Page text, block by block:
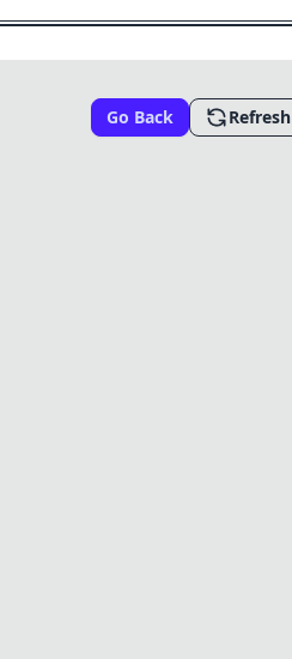
Go Back Refresh